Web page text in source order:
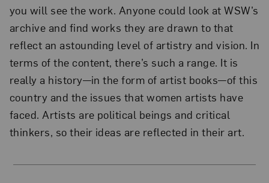
you will see the work. Anyone could look at WSW’s
archive and find works they are drawn to that
reflect an astounding level of artistry and vision. In
terms of the content, there’s such a range. It is
really a history—in the form of artist books—of this
country and the issues that women artists have
faced. Artists are political beings and critical
thinkers, so their ideas are reflected in their art.